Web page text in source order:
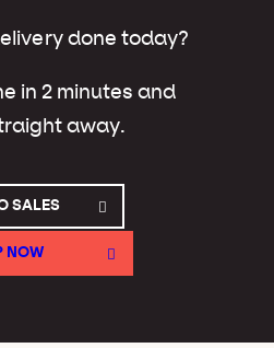
done today?
in 2 minutes and
away.
SALES
NOW